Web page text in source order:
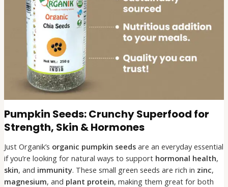
Pumpkin Seeds: Crunchy Superfood for
Strength, Skin & Hormones
Just Organik’s organic pumpkin seedsare an everyday essential
if you’re looking for natural ways to support hormonal health,
skin, and immunity. These small green seeds are rich in zinc,
magnesium, and plant protein, making them great for both